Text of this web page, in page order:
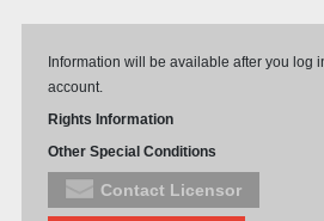
Information will be available after you log
account.
Rights Information
Other Special Conditions
Contact Licensor